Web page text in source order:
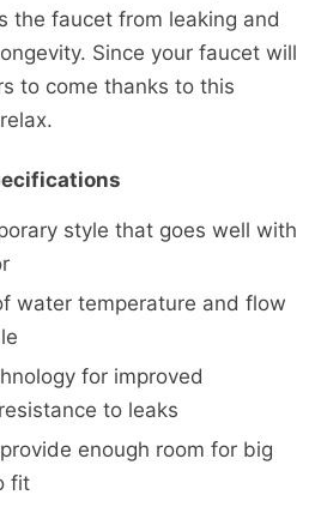
the faucet from leaking and
Since your faucet will
to come thanks to this
style that goes well with
water temperature and flow
for improved
to leaks
enough room for big
fit